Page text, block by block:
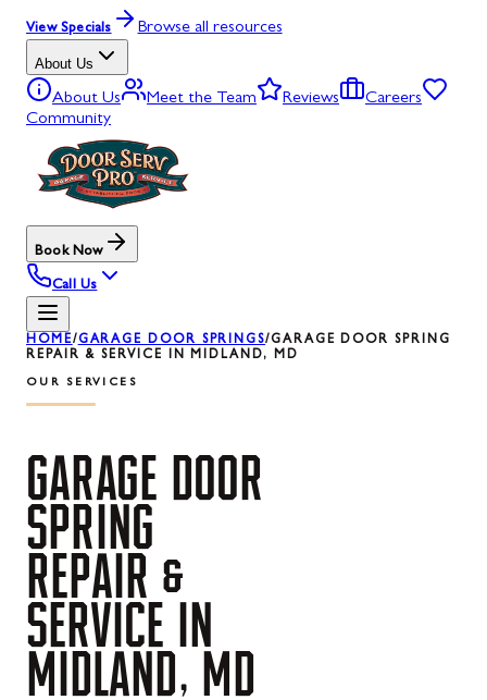
View Specials Browse all resources
About Us
About Us Meet the Team Reviews
Careers
Community
Book Now
Call Us
HOME/GARAGE DOOR SPRINGS/GARAGE DOOR SPRING
REPAIR & SERVICE IN MIDLAND, MD
OUR SERVICES
GARAGE DOOR
SPRING
REPAIR &
SERVICE IN
MIDLAND, MD